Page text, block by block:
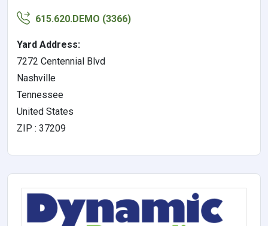
615.620.DEMO (3366)
Yard Address:
7272 Centennial Blvd
Nashville
Tennessee
United States
ZIP : 37209